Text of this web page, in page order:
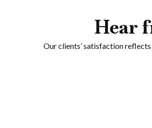
Hear
Our clients’ satisfaction